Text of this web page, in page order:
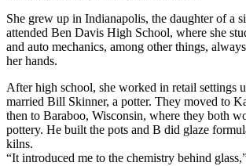
She grew up in Indianapolis, the daughter of a
attended Ben Davis High School, where she
and auto mechanics, among other things,
her hands.
After high school, she worked in retail settings
married Bill Skinner, a potter. They moved to
then to Baraboo, Wisconsin, where they both
pottery. He built the pots and B did glaze
kilns.
“It introduced me to the chemistry behind